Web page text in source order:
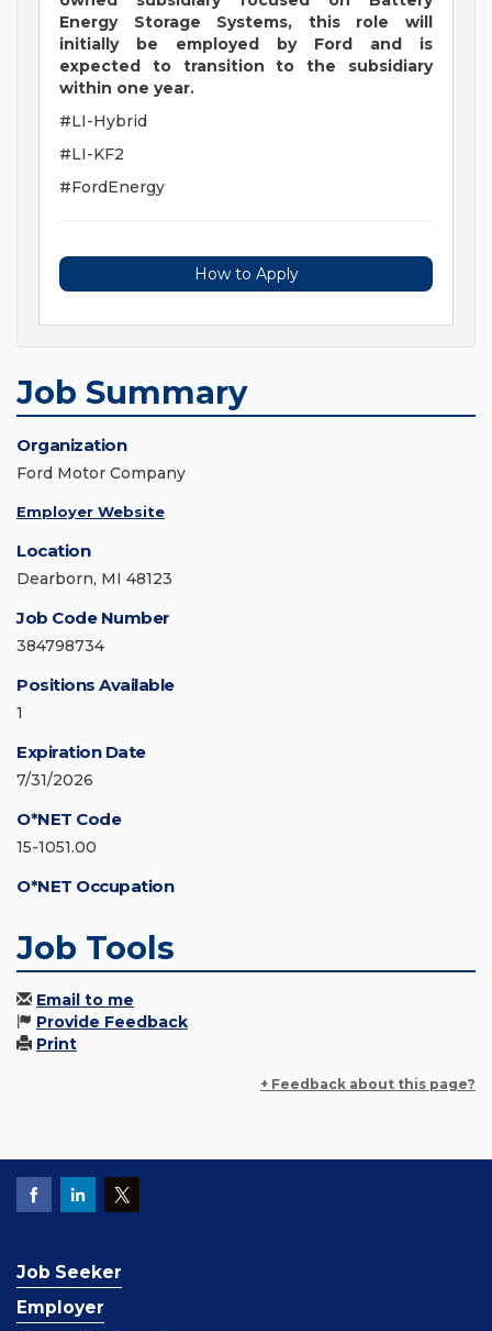
Energy Storage Systems, this role will
initially be employed by Ford and is
expected to transition to the subsidiary
within one year.
#LI-Hybrid
#LI-KF2
#FordEnergy
How to Apply
Job Summary
Organization
Ford Motor Company
Employer Website
Location
Dearborn, MI 48123
Job Code Number
384798734
Positions Available
1
Expiration Date
7/31/2026
O*NET Code
15-1051.00
O*NET Occupation
Job Tools
Email to me
Provide Feedback
Print
+ Feedback about this page?
Job Seeker
Employer